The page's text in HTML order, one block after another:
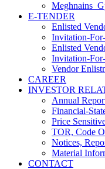
E-TENDER
Enlisted
Invitation-
Enlisted
Invitation-
Vendor
CAREER
INVESTOR
Annual
Financial-
Price
TOR, Code
Notices,
Material
CONTACT